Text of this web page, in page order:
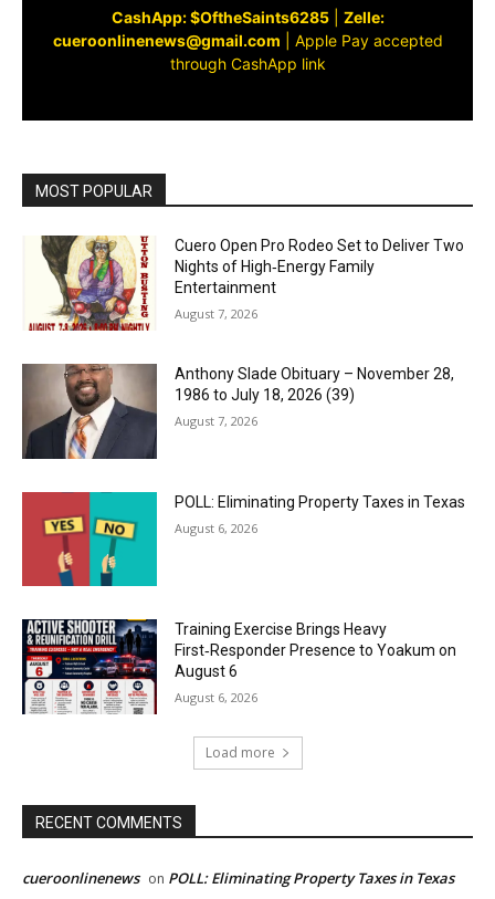
CashApp: $OftheSaints6285| Zelle:
cueroonlinenews@gmail.com
Apple Pay accepted
through CashApp link
MOST POPULAR
Cuero Open Pro Rodeo Set to Deliver Two
Nights of High‑Energy Family
Entertainment
August 7, 2026
Anthony Slade Obituary – November 28,
1986 to July 18, 2026 (39)
August 7, 2026
POLL: Eliminating Property Taxes in Texas
August 6, 2026
Training Exercise Brings Heavy
First‑Responder Presence to Yoakum on
August 6
August 6, 2026
Load more
RECENT COMMENTS
cueroonlinenews on POLL: Eliminating Property Taxes in Texas